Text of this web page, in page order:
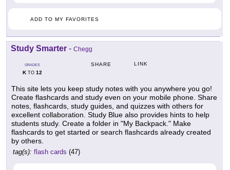
ADD TO MY FAVORITES
Study Smarter - Chegg
GRADES
KTO 12
SHARE LINK
This site lets you keep study notes with you anywhere you go!
Create flashcards and study even on your mobile phone. Share
notes, flashcards, study guides, and quizzes with others for
excellent collaboration. Study Blue also provides hints to help
students study. Create a folder in "My Backpack." Make
flashcards to get started or search flashcards already created
by others.
tag(s): flash cards (47)